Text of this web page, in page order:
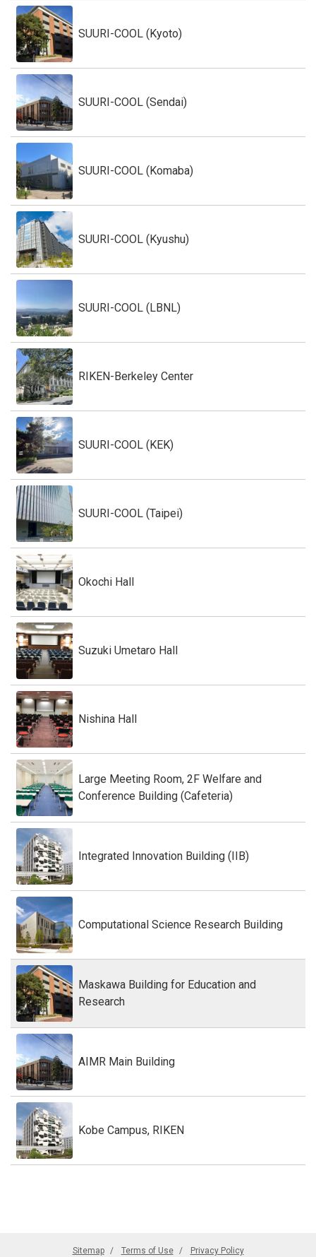
SUURI-COOL (Kyoto)
SUURI-COOL (Sendai)
SUURI-COOL (Komaba)
SUURI-COOL (Kyushu)
SUURI-COOL (LBNL)
RIKEN-Berkeley Center
SUURI-COOL (KEK)
SUURI-COOL (Taipei)
Okochi Hall
Suzuki Umetaro Hall
Nishina Hall
Large Meeting Room, 2F Welfare and
Conference Building (Cafeteria)
Integrated Innovation Building (IIB)
Computational Science Research Building
Maskawa Building for Education and
Research
AIMR Main Building
Kobe Campus, RIKEN
Sitemap Terms of Use Privacy Policy